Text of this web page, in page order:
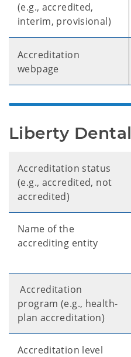
(e.g., accredited,
interim, provisional)
Accreditation
webpage
Liberty Dental
Accreditation status
(e.g., accredited, not
accredited)
Name of the
accrediting entity
Accreditation
program (e.g., health-
plan accreditation)
Accreditation level